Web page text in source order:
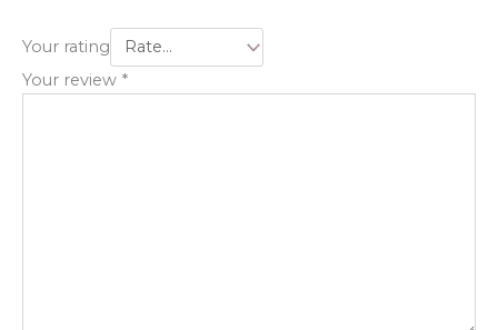
Your rating
Your review *